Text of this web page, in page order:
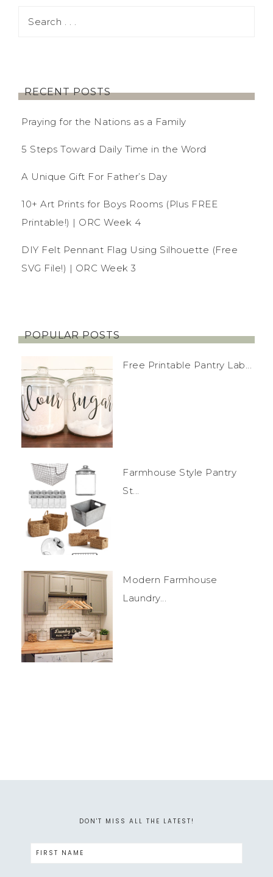
RECENT POSTS
Praying for the Nations as a Family
5 Steps Toward Daily Time in the Word
A Unique Gift For Father’s Day
10+ Art Prints for Boys Rooms (Plus FREE
Printable!) | ORC Week 4
DIY Felt Pennant Flag Using Silhouette (Free
SVG File!) | ORC Week 3
POPULAR POSTS
Free Printable Pantry Lab...
Farmhouse Style Pantry
St...
Modern Farmhouse
Laundry...
DON'T MISS ALL THE LATEST!